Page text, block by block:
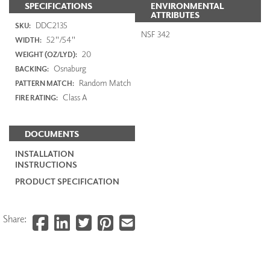
SPECIFICATIONS
SKU: DDC2135
WIDTH: 52"/54"
WEIGHT (OZ/LYD): 20
BACKING: Osnaburg
PATTERN MATCH: Random Match
FIRE RATING: Class A
DOCUMENTS
INSTALLATION
INSTRUCTIONS
PRODUCT SPECIFICATION
ENVIRONMENTAL
ATTRIBUTES
NSF 342
Share: